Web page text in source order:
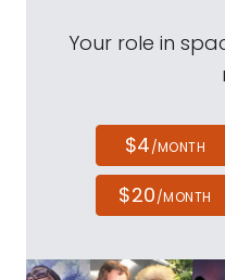
Your role in
$4/MONTH
$20/MONTH